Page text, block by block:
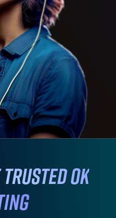
trustedOK